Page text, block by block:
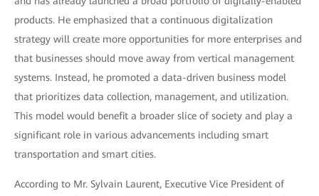
products. He emphasized that a continuous digitalization
strategy will create more opportunities for more enterprises and
that businesses should move away from vertical management
systems. Instead, he promoted a data-driven business model
that prioritizes data collection, management, and utilization.
This model would benefit a broader slice of society and play a
significant role in various advancements including smart
transportation and smart cities.
According to Mr. Sylvain Laurent, Executive Vice President of